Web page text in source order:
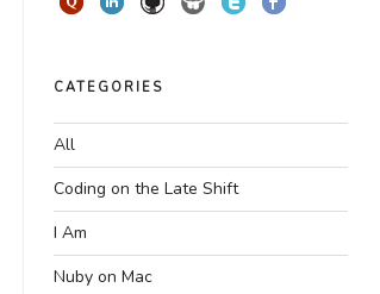
CATEGORIES
All
Coding on the Late Shift
I Am
Nuby on Mac